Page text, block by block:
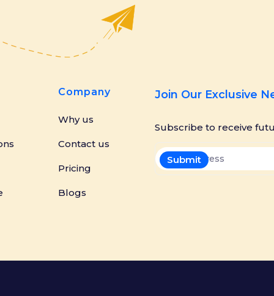
Company
Why us
Contact us
Pricing
Blogs
Join Our Exclusive
Subscribe to receive